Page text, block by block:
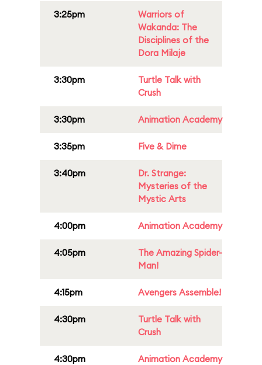
3:25pm
Warriors of
Wakanda: The
Disciplines of the
Dora Milaje
3:30pm
Turtle Talk with
Crush
3:30pm Animation Academy
3:35pm Five & Dime
3:40pm
Dr. Strange:
Mysteries of the
Mystic Arts
4:00pm Animation Academy
4:05pm
The Amazing Spider-
Man!
4:15pm Avengers Assemble!
4:30pm
Turtle Talk with
Crush
4:30pm Animation Academy